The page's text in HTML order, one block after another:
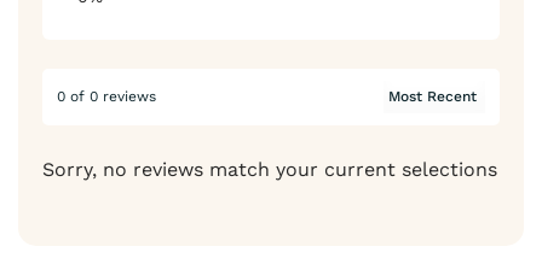
0 of 0 reviews
Sorry, no reviews match your current selections